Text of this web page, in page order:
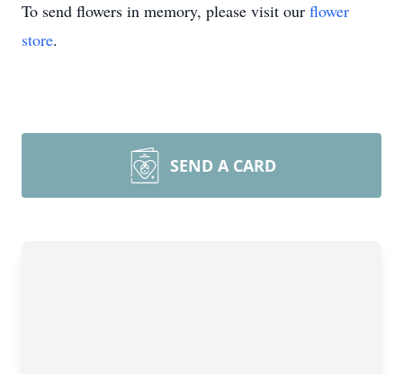
To send flowers in memory, please visit our flower
store.
SEND A CARD